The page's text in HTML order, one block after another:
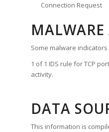
Connection Request
Some malware
1 of 1 IDS rule for TCP
activity.
DATA
This information is